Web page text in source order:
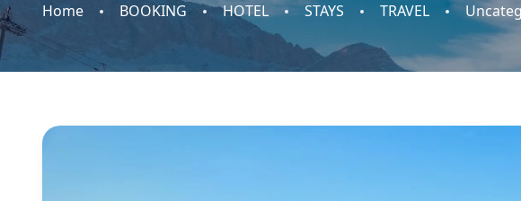
Home BOOKING HOTEL STAYS TRAVEL